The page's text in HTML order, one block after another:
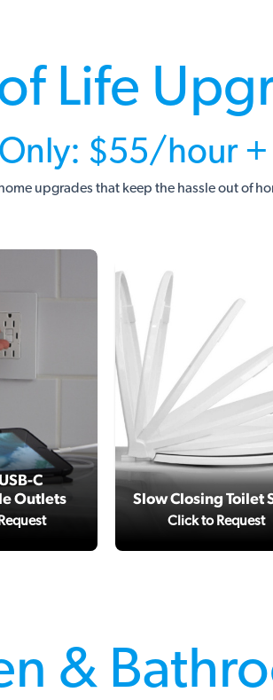
Life
$55/hour +
upgrades that keep the hassle out of
C
Outlets
Slow Closing Toilet
Click to Request
&